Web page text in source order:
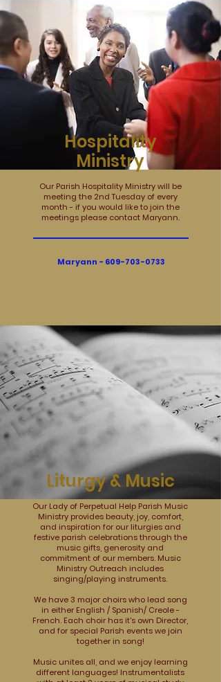
Hospitality
Ministry
Our Parish Hospitality Ministry will be
meeting the 2nd Tuesday of every
month - if you would like to join the
meetings please contact Maryann.
Maryann - 609-703-0733
Liturgy & Music
Our Lady of Perpetual Help Parish Music
Ministry provides beauty, joy, comfort,
and inspiration for our liturgies and
festive parish celebrations through the
music gifts, generosity and
commitment of our members. Music
Ministry Outreach includes
singing/playing instruments.
We have 3 major choirs who lead song
in either English / Spanish/ Creole -
French. Each choir has it's own Director,
and for special Parish events we join
together in song!
Music unites all, and we enjoy learning
different languages! Instrumentalists